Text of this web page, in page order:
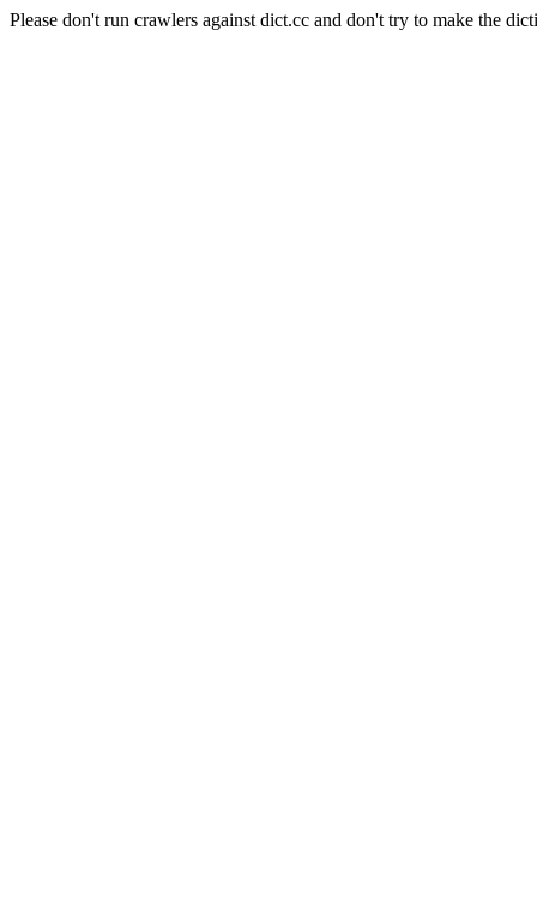
Please don't run crawlers against dict.cc and don't try to make the